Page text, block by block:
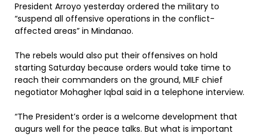
President Arroyo yesterday ordered the military to
“suspend all offensive operations in the conflict-
affected areas” in Mindanao.
The rebels would also put their offensives on hold
starting Saturday because orders would take time to
reach their commanders on the ground, MILF chief
negotiator Mohagher Iqbal said in a telephone interview.
“The President’s order is a welcome development that
augurs well for the peace talks. But what is important